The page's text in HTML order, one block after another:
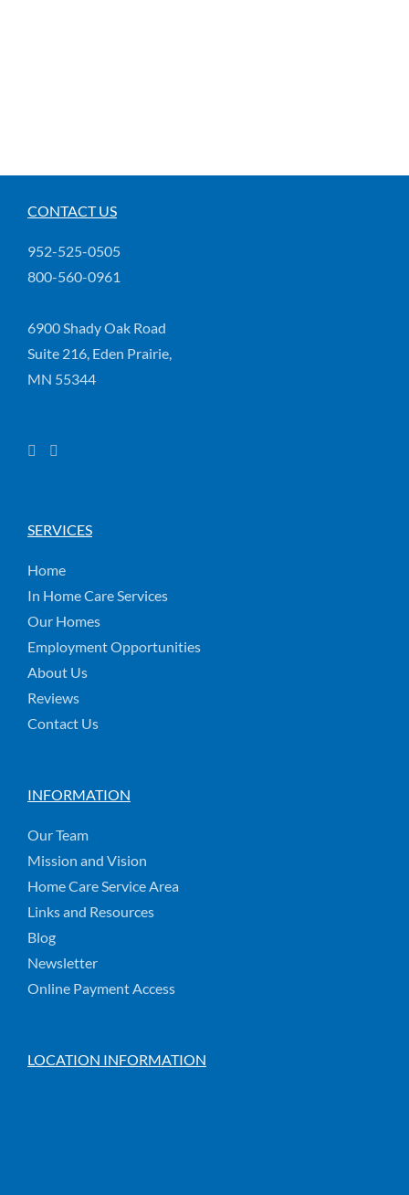
CONTACT US
952-525-0505
800-560-0961
6900 Shady Oak Road
Suite 216, Eden Prairie,
MN 55344
SERVICES
Home
In Home Care Services
Our Homes
Employment Opportunities
About Us
Reviews
Contact Us
INFORMATION
Our Team
Mission and Vision
Home Care Service Area
Links and Resources
Blog
Newsletter
Online Payment Access
LOCATION INFORMATION